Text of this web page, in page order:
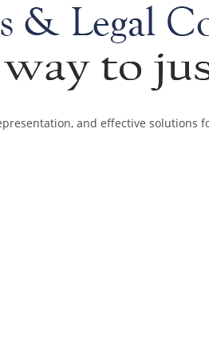
and effective solutions